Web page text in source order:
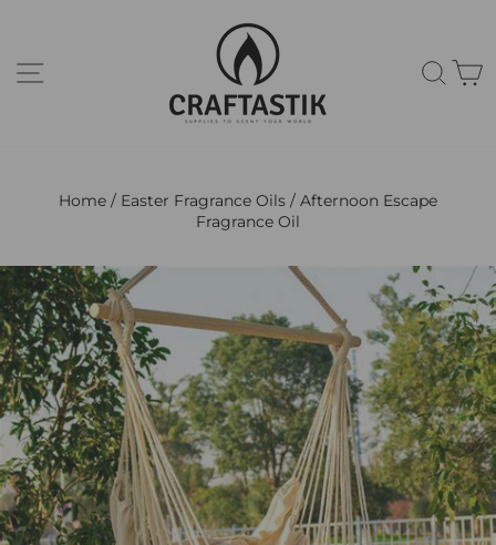
Home / Easter Fragrance Oils / Afternoon Escape
Fragrance Oil